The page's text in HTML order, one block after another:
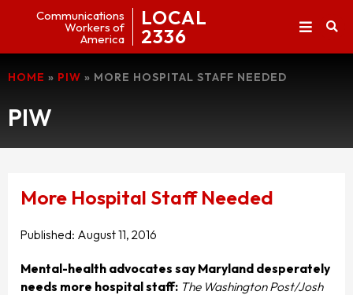
Communications
Workers of
America
LOCAL
2336
HOME » PIW » MORE HOSPITAL STAFF NEEDED
PIW
More Hospital Staff Needed
Published: August 11, 2016
Mental-health advocates say Maryland desperately
needs more hospitalstaff: The Washington Post/Josh